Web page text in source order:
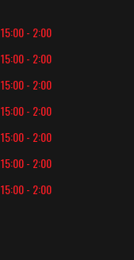
15:00 - 2:00
15:00 - 2:00
15:00 - 2:00
15:00 - 2:00
15:00 - 2:00
15:00 - 2:00
15:00 - 2:00